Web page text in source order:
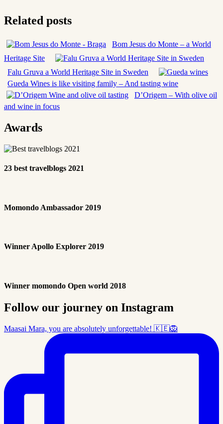
Related posts
Bom Jesus do Monte – a World
Heritage Site
Falu Gruva a World Heritage Site in Sweden
Gueda Wines is like visiting family – And tasting wine
D’Origem – With olive oil
and wine in focus
Awards
23 best travelblogs 2021
Momondo Ambassador 2019
Winner Apollo Explorer 2019
Winner momondo Open world 2018
Follow our journey on Instagram
Maasai Mara, you are absolutely unforgettable! 🇰🇪🦁